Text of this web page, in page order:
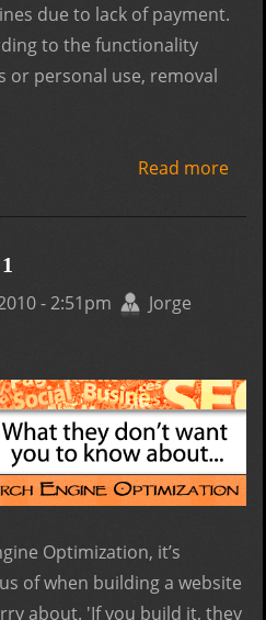
due to lack of payment.
to the functionality
or personal use, removal
Read more
- 2:51pm
Jorge
Optimization, it’s
of when building a website
about. 'If you build it, they